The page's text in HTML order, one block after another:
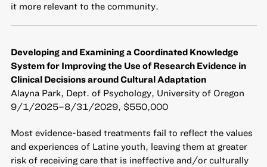
it more relevant to the community.
Developing and Examining a Coordinated Knowledge
System for Improving the Use of Research Evidence in
Clinical Decisions around Cultural Adaptation
Alayna Park, Dept. of Psychology, University of Oregon
9/1/2025–8/31/2029, $550,000
Most evidence-based treatments fail to reflect the values
and experiences of Latine youth, leaving them at greater
risk of receiving care that is ineffective and/or culturally